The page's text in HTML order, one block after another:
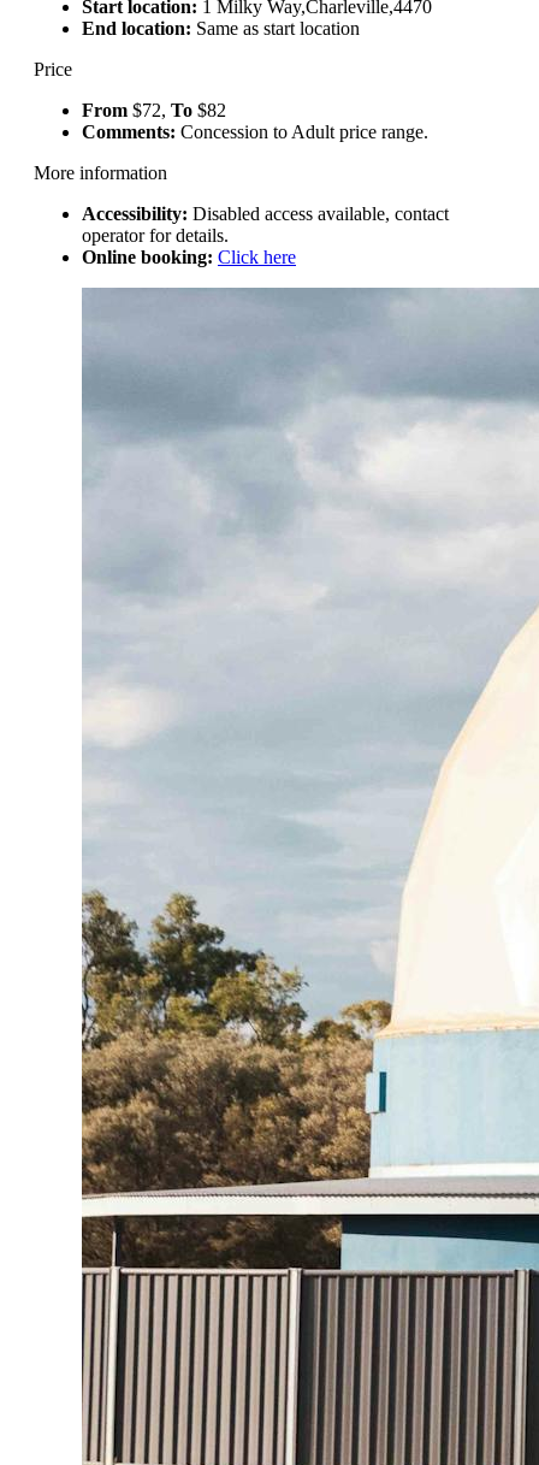
Start location: 1 Milky Way,Charleville,4470
End location: Same as start location
Price
From $72, To $82
Comments: Concession to Adult price range.
More information
Accessibility: Disabled access available, contact
operator for details.
Online booking: Click here